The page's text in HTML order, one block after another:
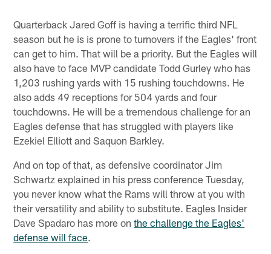
Quarterback Jared Goff is having a terrific third NFL
season but he is is prone to turnovers if the Eagles' front
can get to him. That will be a priority. But the Eagles will
also have to face MVP candidate Todd Gurley who has
1,203 rushing yards with 15 rushing touchdowns. He
also adds 49 receptions for 504 yards and four
touchdowns. He will be a tremendous challenge for an
Eagles defense that has struggled with players like
Ezekiel Elliott and Saquon Barkley.
And on top of that, as defensive coordinator Jim
Schwartz explained in his press conference Tuesday,
you never know what the Rams will throw at you with
their versatility and ability to substitute. Eagles Insider
Dave Spadaro has more onthe challenge the Eagles'
defense will face.